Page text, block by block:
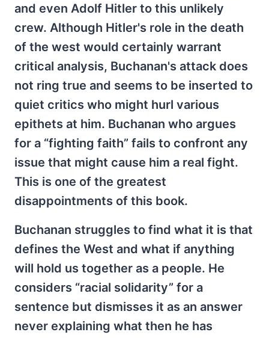
and even Adolf Hitler to this unlikely
crew. Although Hitler's role in the death
of the west would certainly warrant
critical analysis, Buchanan's attack does
not ring true and seems to be inserted to
quiet critics who might hurl various
epithets at him. Buchanan who argues
for a “fighting faith” fails to confront any
issue that might cause him a real fight.
This is one of the greatest
disappointments of this book.
Buchanan struggles to find what it is that
defines the West and what if anything
will hold us together as a people. He
considers “racial solidarity” for a
sentence but dismisses it as an answer
never explaining what then he has